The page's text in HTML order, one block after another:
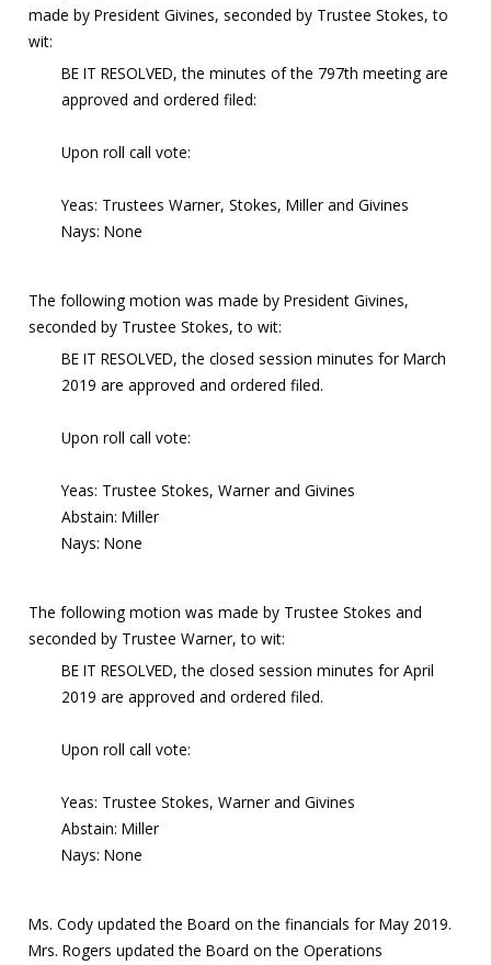
made by President Givines, seconded by Trustee Stokes, to
wit:
BE IT RESOLVED, the minutes of the 797th meeting are
approved and ordered filed:
Upon roll call vote:
Yeas: Trustees Warner, Stokes, Miller and Givines
Nays: None
The following motion was made by President Givines,
seconded by Trustee Stokes, to wit:
BE IT RESOLVED, the closed session minutes for March
2019 are approved and ordered filed.
Upon roll call vote:
Yeas: Trustee Stokes, Warner and Givines
Abstain: Miller
Nays: None
The following motion was made by Trustee Stokes and
seconded by Trustee Warner, to wit:
BE IT RESOLVED, the closed session minutes for April
2019 are approved and ordered filed.
Upon roll call vote:
Yeas: Trustee Stokes, Warner and Givines
Abstain: Miller
Nays: None
Ms. Cody updated the Board on the financials for May 2019.
Mrs. Rogers updated the Board on the Operations